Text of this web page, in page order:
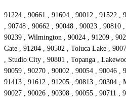
91224 , 90661 , 91604 , 90012 , 91522 ,
, 90748 , 90662 , 90048 , 90023 , 90810
90239 , Wilmington , 90024 , 91209 ,
Gate , 91204 , 90502 , Toluca Lake ,
, Studio City , 90801 , Topanga ,
90059 , 90270 , 90002 , 90054 , 90046 ,
91413 , 91612 , 91205 , 90813 , 90304 ,
90027 , 90026 , 90308 , 90055 , 90711 ,